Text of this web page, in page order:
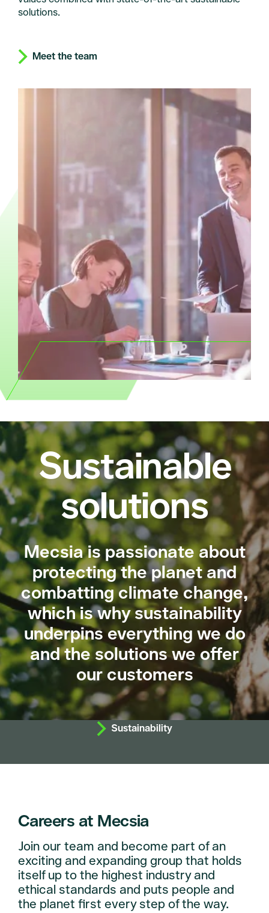
solutions.
Meet the team
Sustainable
solutions
Mecsia is passionate about
protecting the planet and
combatting climate change,
which is why sustainability
underpins everything we do
and the solutions we offer
our customers
Sustainability
Careers at Mecsia
Join our team and become part of an
exciting and expanding group that holds
itself up to the highest industry and
ethical standards and puts people and
the planet first every step of the way.